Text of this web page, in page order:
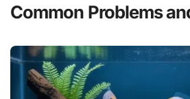
Common Problems